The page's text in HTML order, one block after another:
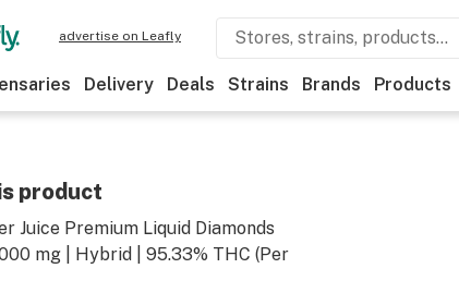
advertise on Leafly
Delivery Deals Strains Brands Products
product
Juice Premium Liquid Diamonds
mg | Hybrid | 95.33% THC (Per